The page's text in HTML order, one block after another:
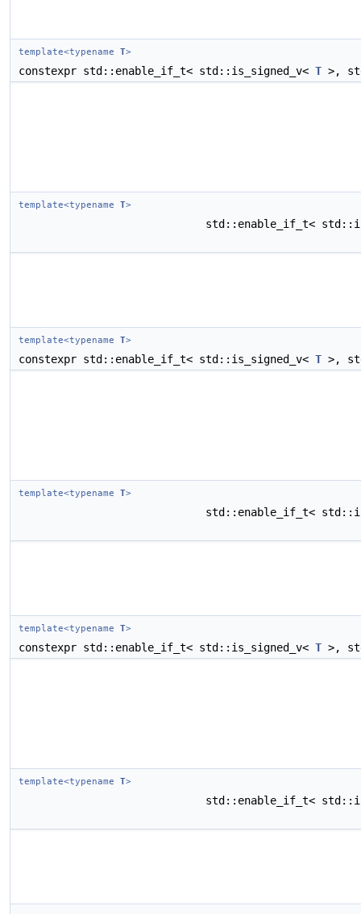
template<typename T>
constexpr std::enable_if_t< std::is_signed_v< T >,
template<typename T>
std::enable_if_t<
template<typename T>
constexpr std::enable_if_t< std::is_signed_v< T >,
template<typename T>
std::enable_if_t<
template<typename T>
constexpr std::enable_if_t< std::is_signed_v< T >,
template<typename T>
std::enable_if_t<